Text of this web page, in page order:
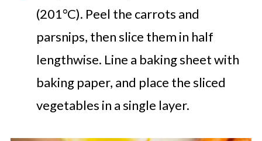
(201°C). Peel the carrots and
parsnips, then slice them in half
lengthwise. Line a baking sheet with
baking paper, and place the sliced
vegetables in a single layer.